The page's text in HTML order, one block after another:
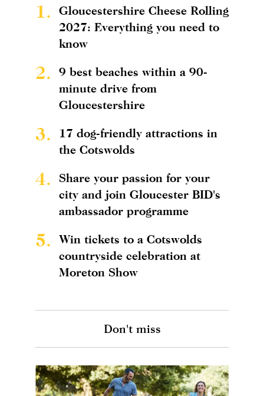
1.
Gloucestershire Cheese Rolling
2027: Everything you need to
know
2.
9 best beaches within a 90-
minute drive from
Gloucestershire
3.
17 dog-friendly attractions in
the Cotswolds
4.
Share your passion for your
city and join Gloucester BID's
ambassador programme
5.
Win tickets to a Cotswolds
countryside celebration at
Moreton Show
Don't miss